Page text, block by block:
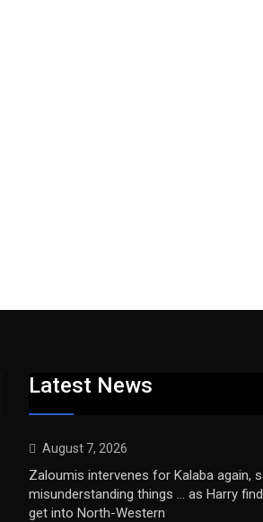
Latest News
August 7, 2026
Zaloumis intervenes for Kalaba again,
misunderstanding things … as Harry
get into North-Western